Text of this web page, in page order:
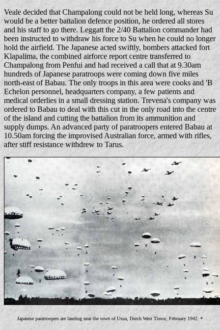
Veale decided that Champalong could not be held long, whereas Su
would be a better battalion defence position, he ordered all stores
and his staff to go there. Leggatt the 2/40 Battalion commander had
been instructed to withdraw his force to Su when he could no longer
hold the airfield. The Japanese acted swiftly, bombers attacked fort
Klapalima, the combined airforce report centre transferred to
Champalong from Penfui and had received a call that at 9.30am
hundreds of Japanese paratroops were coming down five miles
north-east of Babau. The only troops in this area were cooks and 'B
Echelon personnel, headquarters company, a few patients and
medical orderlies in a small dressing station. Trevena's company was
ordered to Babau to deal with this cut in the only road into the centre
of the island and cutting the battalion from its ammunition and
supply dumps. An advanced party of paratroopers entered Babau at
10.50am forcing the improvised Australian force, armed with rifles,
after stiff resistance withdrew to Tarus.
Japanese paratroopers are landing near the town of Usua, Dutch West Timor, February 1942. *